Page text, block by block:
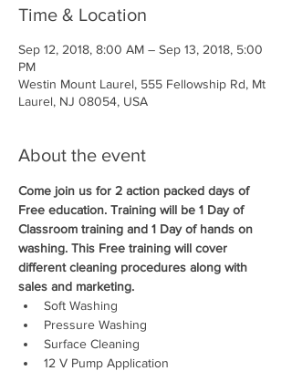
Time & Location
Sep 12, 2018, 8:00 AM – Sep 13, 2018, 5:00
PM
Westin Mount Laurel, 555 Fellowship Rd, Mt
Laurel, NJ 08054, USA
About the event
Come join us for 2 action packed days of
Free education. Training will be 1 Day of
Classroom training and 1 Day of hands on
washing. This Free training will cover
different cleaning procedures along with
sales and marketing.
Soft Washing
Pressure Washing
Surface Cleaning
12 V Pump Application